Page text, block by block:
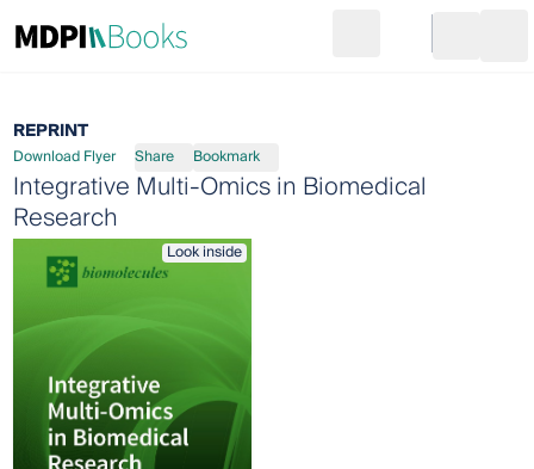
Go to cart
REPRINT
Download Flyer Share Bookmark
Integrative Multi-Omics in Biomedical
Research
Look inside